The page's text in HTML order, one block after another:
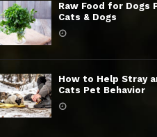
Raw Food for Dogs
Cats & Dogs
How to Help Stray
Cats Pet Behavior